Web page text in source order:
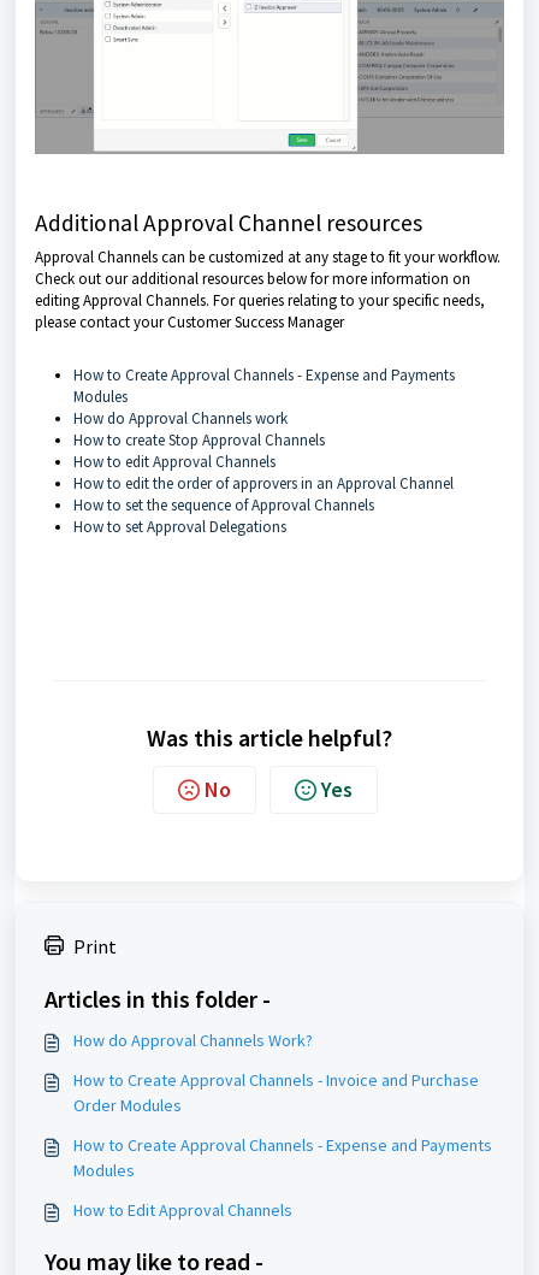
Additional Approval Channel resources
Approval Channels can be customized at any stage to fit your workflow.
Check out our additional resources below for more information on
editing Approval Channels. For queries relating to your specific needs,
please contact your Customer Success Manager
How to Create Approval Channels - Expense and Payments
Modules
How do Approval Channels work
How to create Stop Approval Channels
How to edit Approval Channels
How to edit the order of approvers in an Approval Channel
How to set the sequence of Approval Channels
How to set Approval Delegations
Was this article helpful?
No Yes
Print
Articles in this folder -
How do Approval Channels Work?
How to Create Approval Channels - Invoice and Purchase
Order Modules
How to Create Approval Channels - Expense and Payments
Modules
How to Edit Approval Channels
You may like to read -